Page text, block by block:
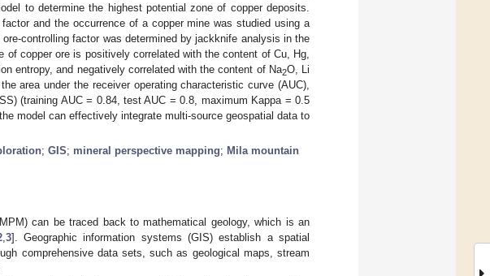
to determine the highest potential zone of copper deposits.
and the occurrence of a copper mine was studied using a
controlling factor was determined by jackknife analysis in the
copper ore is positively correlated with the content of Cu, Hg,
entropy, and negatively correlated with the content of Na2O, Li
area under the receiver operating characteristic curve (AUC),
(training AUC = 0.84, test AUC = 0.8, maximum Kappa = 0.5
model can effectively integrate multi-source geospatial data to
; GIS; mineral perspective mapping; Mila mountain
can be traced back to mathematical geology, which is an
, 3]. Geographic information systems (GIS) establish a spatial
comprehensive data sets, such as geological maps, stream